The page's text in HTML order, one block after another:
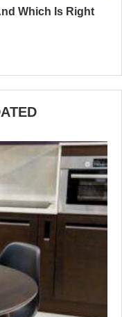
Which Is Right